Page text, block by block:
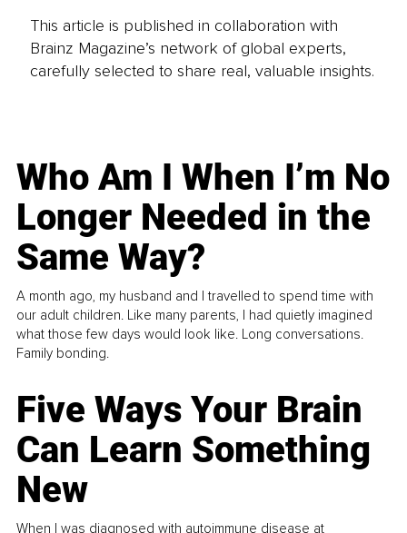
This article is published in collaboration with
Brainz Magazine’s network of global experts,
carefully selected to share real, valuable insights.
Who Am I When I’m No
Longer Needed in the
Same Way?
A month ago, my husband and I travelled to spend time with
our adult children. Like many parents, I had quietly imagined
what those few days would look like. Long conversations.
Family bonding.
Five Ways Your Brain
Can Learn Something
New
When I was diagnosed with autoimmune disease at